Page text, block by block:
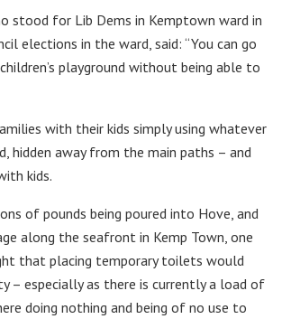
stood for Lib Dems in Kemptown ward in
elections in the ward, said: “You can go
playground without being able to
with their kids simply using whatever
hidden away from the main paths – and
kids.
of pounds being poured into Hove, and
along the seafront in Kemp Town, one
that placing temporary toilets would
– especially as there is currently a load of
doing nothing and being of no use to